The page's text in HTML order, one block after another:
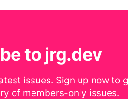
to jrg.dev
issues. Sign up now to
of members-only issues.